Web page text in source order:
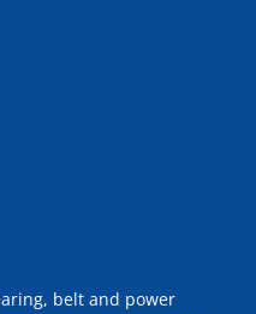
belt and power